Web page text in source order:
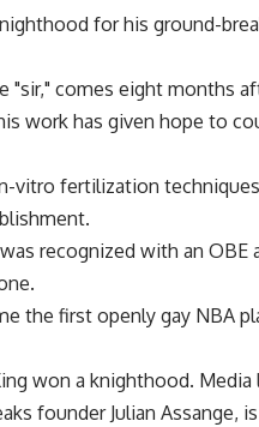
for his ground-
comes eight months
work has given hope to
vitro fertilization
recognized with an OBE
the first openly gay NBA
won a knighthood. Media
founder Julian Assange, is